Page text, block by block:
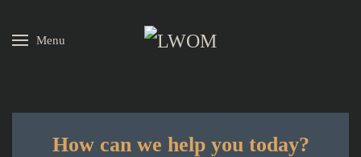
Skip to main content
Menu
How can we help you today?